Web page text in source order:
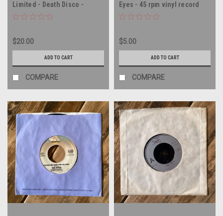
Limited - Death Disco -
AUSTRALIA IMPORT - 45 rpm
$20.00
ADD TO CART
COMPARE
Eyes - 45 rpm vinyl record
$5.00
ADD TO CART
COMPARE